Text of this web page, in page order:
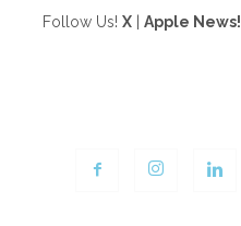
Follow Us! X Apple News!